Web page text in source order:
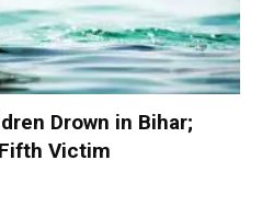
Drown in Bihar;
Victim